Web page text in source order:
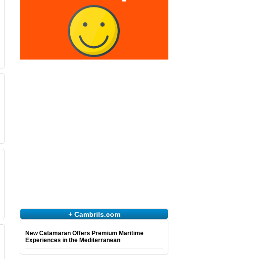
+ Cambrils.com
New Catamaran Offers Premium Maritime
Experiences in the Mediterranean